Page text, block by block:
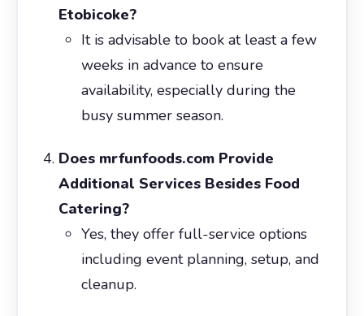
Etobicoke?
It is advisable to book at least a few
weeks in advance to ensure
availability, especially during the
busy summer season.
Does mrfunfoods.com Provide
Additional Services Besides Food
Catering?
Yes, they offer full-service options
including event planning, setup, and
cleanup.